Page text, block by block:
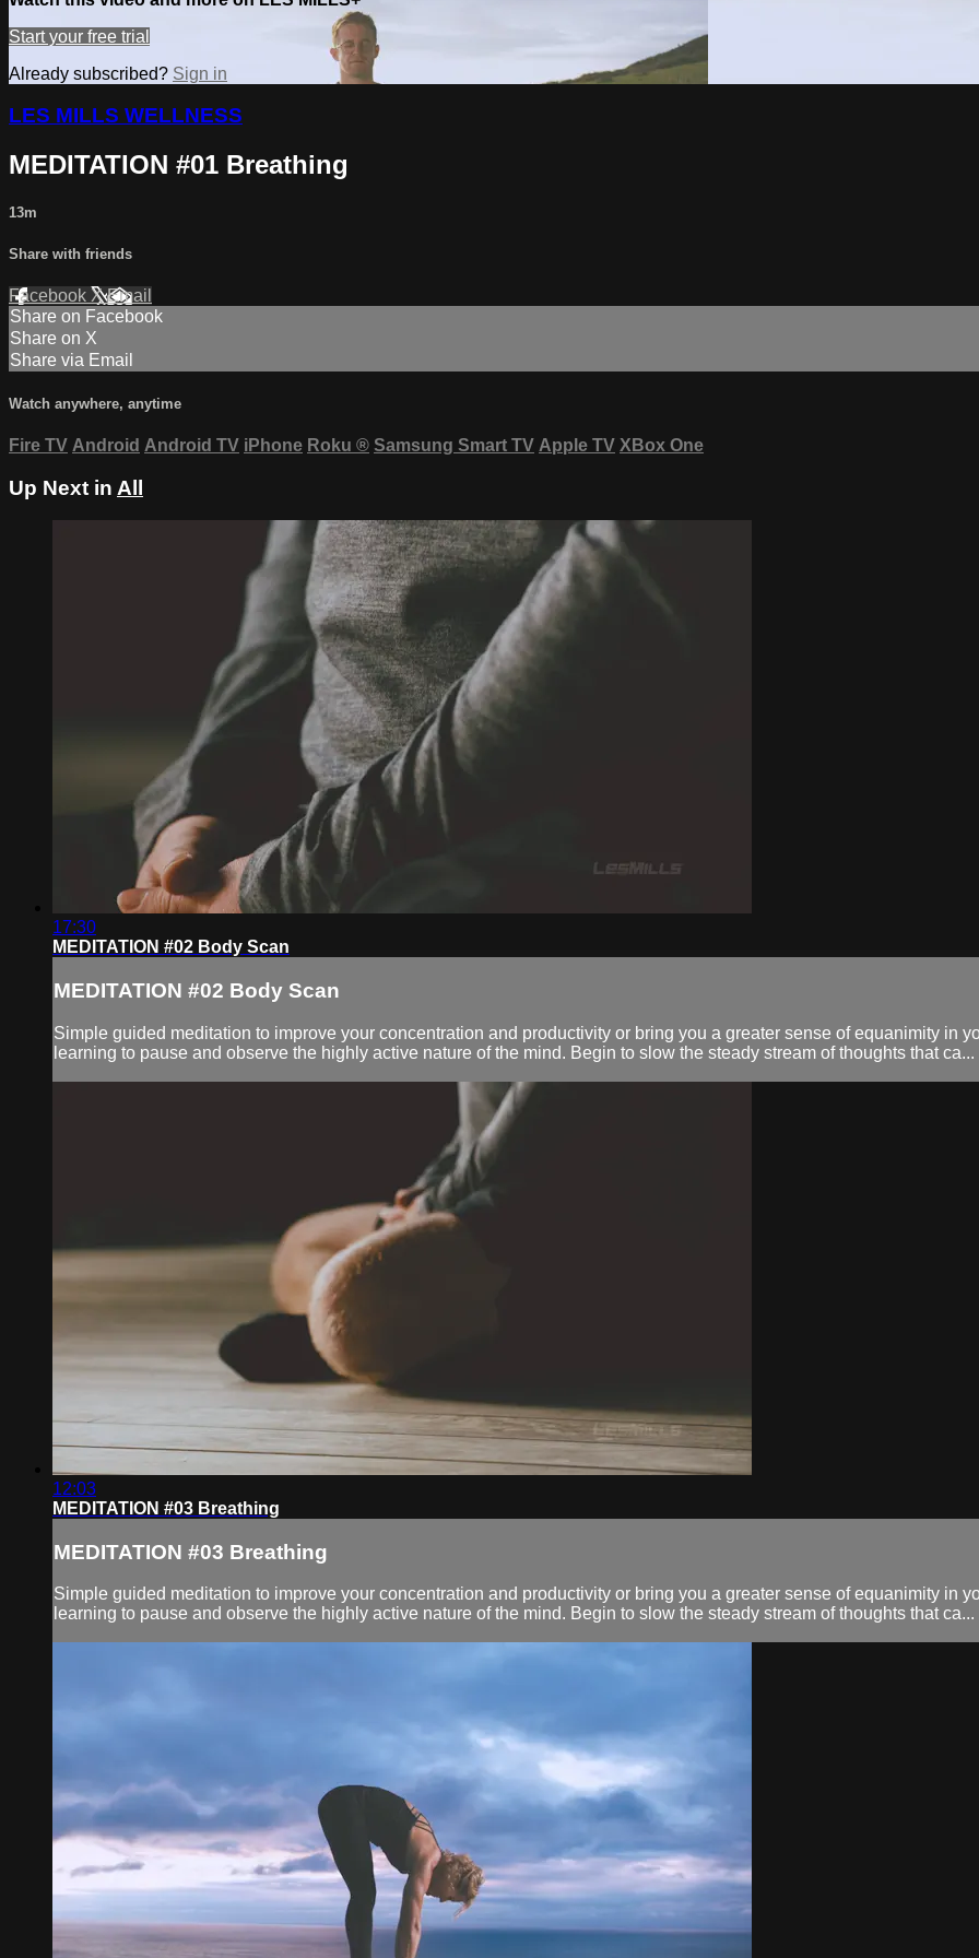
Start your free trial
Already subscribed? Sign in
LES MILLS WELLNESS
MEDITATION #01 Breathing
13m
Share with friends
Facebook XEmail
Share on Facebook
Share on X
Share via Email
Watch anywhere, anytime
Fire TV Android Android TV iPhone Roku ® Samsung Smart TV Apple TV XBox One
Up Next in All
17:30
MEDITATION #02 Body Scan
MEDITATION #02 Body Scan
Simple guided meditation to improve your concentration and productivity or bring you a greater sense of equanimity in
learning to pause and observe the highly active nature of the mind. Begin to slow the steady stream of thoughts that ca...
12:03
MEDITATION #03 Breathing
MEDITATION #03 Breathing
Simple guided meditation to improve your concentration and productivity or bring you a greater sense of equanimity in
learning to pause and observe the highly active nature of the mind. Begin to slow the steady stream of thoughts that ca...